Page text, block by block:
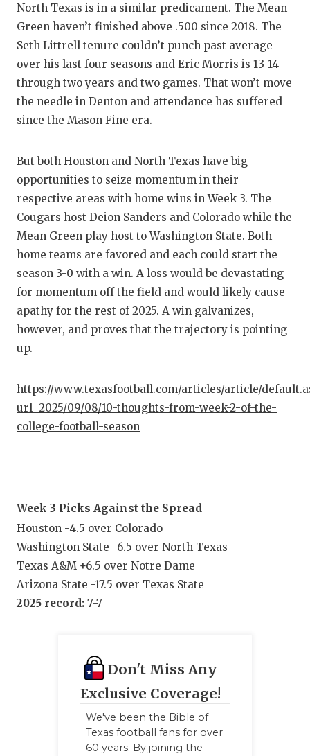
North Texas is in a similar predicament. The Mean
Green haven’t finished above .500 since 2018. The
Seth Littrell tenure couldn’t punch past average
over his last four seasons and Eric Morris is 13-14
through two years and two games. That won’t move
the needle in Denton and attendance has suffered
since the Mason Fine era.
But both Houston and North Texas have big
opportunities to seize momentum in their
respective areas with home wins in Week 3. The
Cougars host Deion Sanders and Colorado while the
Mean Green play host to Washington State. Both
home teams are favored and each could start the
season 3-0 with a win. A loss would be devastating
for momentum off the field and would likely cause
apathy for the rest of 2025. A win galvanizes,
however, and proves that the trajectory is pointing
up.
https://www.texasfootball.com/articles/article/
url=2025/09/08/10-thoughts-from-week-2-of-the-
college-football-season
Week 3 Picks Against the Spread
Houston -4.5 over Colorado
Washington State -6.5 over North Texas
Texas A&M +6.5 over Notre Dame
Arizona State -17.5 over Texas State
2025 record: 7-7
Don't Miss Any
Exclusive Coverage!
We've been the Bible of
Texas football fans for over
60 years. By joining the